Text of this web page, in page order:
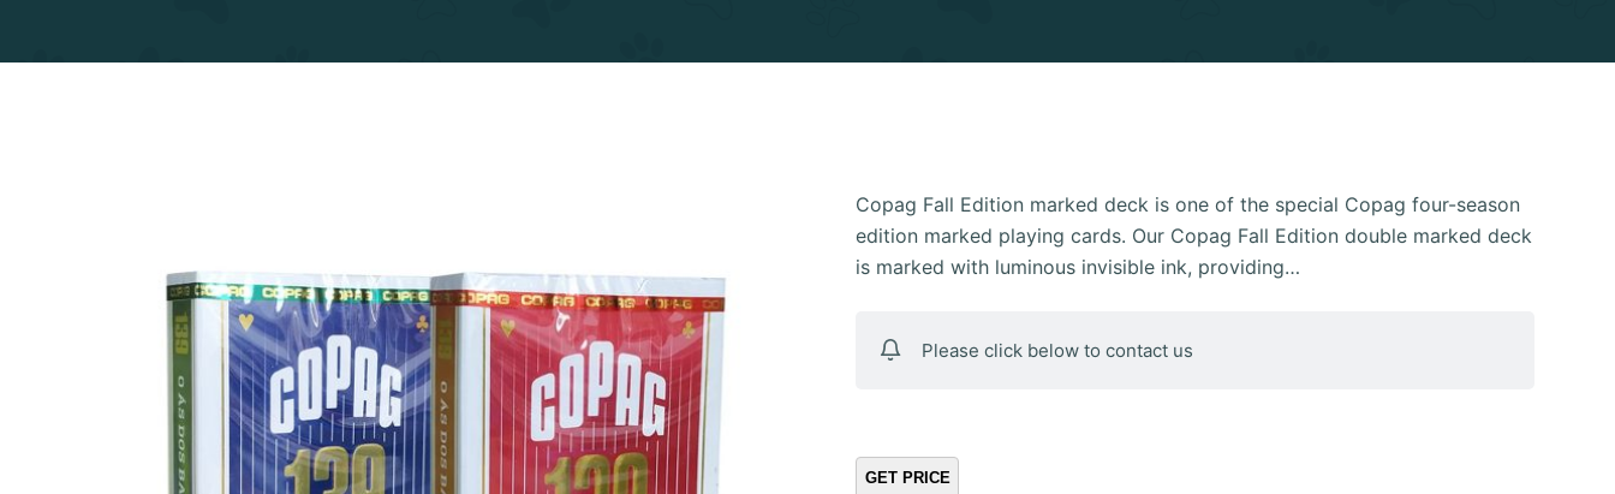
Copag Fall Edition marked deck is one of the special Copag four-season
edition marked playing cards. Our Copag Fall Edition double marked deck
is marked with luminous invisible ink, providing…
Please click below to contact us